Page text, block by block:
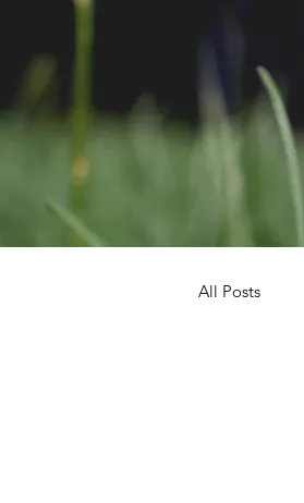
All Posts